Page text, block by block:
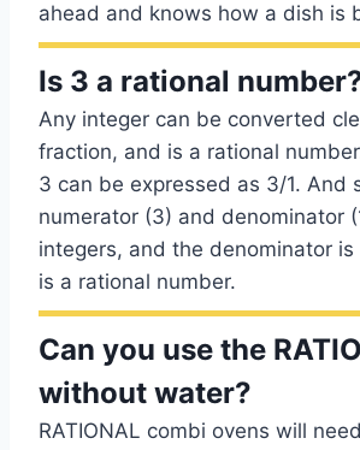
ahead and knows how a dish is
Is 3 a rational
Any integer can be converted
fraction, and is a rational
3 can be expressed as 3/1. And
numerator (3) and denominator
integers, and the denominator
is a rational number.
Can you use the
without water?
RATIONAL combi ovens will